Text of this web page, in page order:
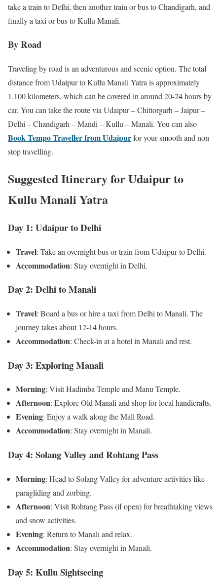
take a train to Delhi, then another train or bus to Chandigarh, and
finally a taxi or bus to Kullu Manali.
By Road
Traveling by road is an adventurous and scenic option. The total
distance from Udaipur to Kullu Manali Yatra is approximately
1,100 kilometers, which can be covered in around 20-24 hours by
car. You can take the route via Udaipur – Chittorgarh – Jaipur –
Delhi – Chandigarh – Mandi – Kullu – Manali. You can also
Book Tempo Traveller from Udaipurfor your smooth and non
stop travelling.
Suggested Itinerary for Udaipur to
Kullu Manali Yatra
Day 1: Udaipur to Delhi
Travel: Take an overnight bus or train from Udaipur to Delhi.
Accommodation: Stay overnight in Delhi.
Day 2: Delhi to Manali
Travel: Board a bus or hire a taxi from Delhi to Manali. The
journey takes about 12-14 hours.
Accommodation: Check-in at a hotel in Manali and rest.
Day 3: Exploring Manali
Morning: Visit Hadimba Temple and Manu Temple.
Afternoon: Explore Old Manali and shop for local handicrafts.
Evening: Enjoy a walk along the Mall Road.
Accommodation: Stay overnight in Manali.
Day 4: Solang Valley and Rohtang Pass
Morning: Head to Solang Valley for adventure activities like
paragliding and zorbing.
Afternoon: Visit Rohtang Pass (if open) for breathtaking views
and snow activities.
Evening: Return to Manali and relax.
Accommodation: Stay overnight in Manali.
Day 5: Kullu Sightseeing